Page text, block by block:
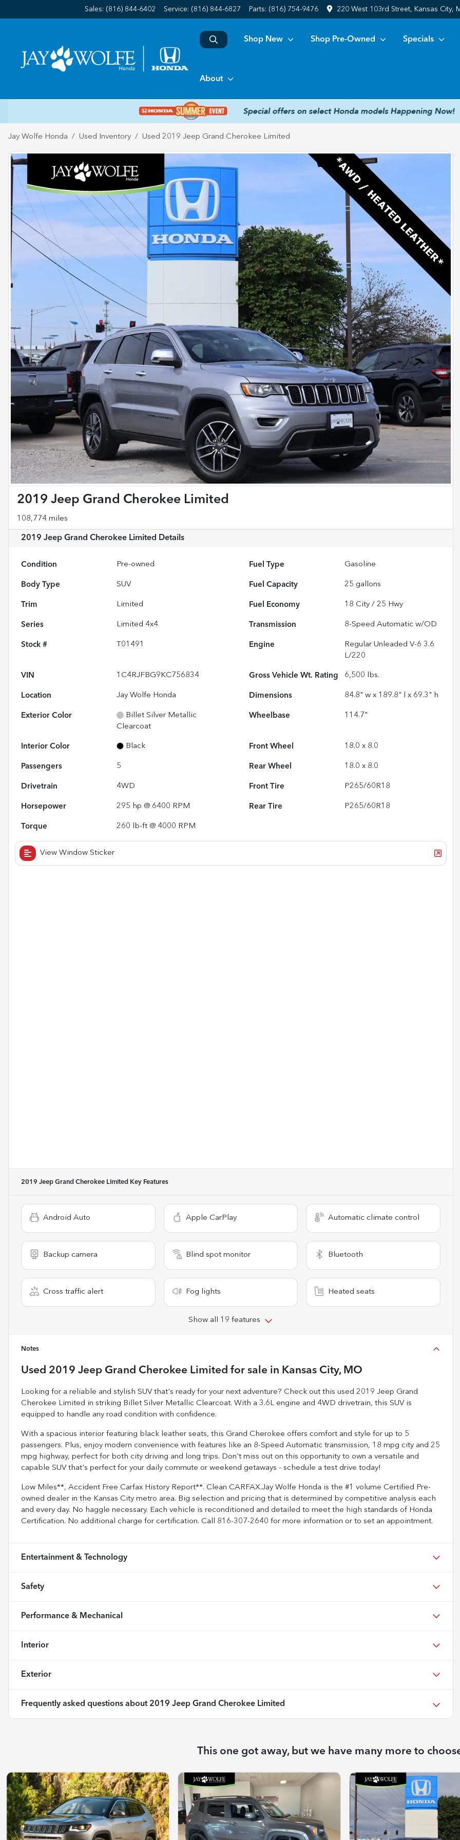
Sales: (816) 844-6402 Service: (816) 844-6827 Parts: (816) 754-9476 220 West 103rd Street, Kansas City,
Shop New Shop Pre-Owned Specials
About
Jay Wolfe Honda Used Inventory Used 2019 Jeep Grand Cherokee Limited
2019 Jeep Grand Cherokee Limited
108,774 miles
2019 Jeep Grand Cherokee Limited Details
Condition Pre-owned Fuel Type Gasoline
Body Type SUV Fuel Capacity 25 gallons
Trim Limited Fuel Economy 18 City /25 Hwy
Series Limited 4x4 Transmission 8-Speed Automatic w/OD
Stock # T01491 Engine
Regular Unleaded V-6 3.6
L/220
VIN 1C4RJFBG9KC756834 Gross Vehicle Wt. Rating 6,500 lbs.
Location Jay Wolfe Honda Dimensions 84.8" w x 189.8" l x 69.3" h
Exterior Color
Billet Silver Metallic
Clearcoat
Wheelbase 114.7"
Interior Color Black Front Wheel 18.0 x 8.0
Passengers 5 Rear Wheel 18.0 x 8.0
Drivetrain 4WD Front Tire P265/60R18
Horsepower 295 hp @ 6400 RPM Rear Tire P265/60R18
Torque 260 lb-ft @ 4000 RPM
View Window Sticker
2019 Jeep Grand Cherokee Limited Key Features
Android Auto Apple CarPlay Automatic climate control
Backup camera Blind spot monitor Bluetooth
Cross traffic alert Fog lights Heated seats
Show all 19 features
Notes
Used 2019 Jeep Grand Cherokee Limited for sale in Kansas City, MO
Looking for a reliable and stylish SUV that's ready for your next adventure? Check out this used 2019 Jeep Grand
Cherokee Limited in striking Billet Silver Metallic Clearcoat. With a 3.6L engine and 4WD drivetrain, this SUV is
equipped to handle any road condition with confidence.
With a spacious interior featuring black leather seats, this Grand Cherokee offers comfort and style for up to 5
passengers. Plus, enjoy modern convenience with features like an 8-Speed Automatic transmission, 18 mpg city and 25
mpg highway, perfect for both city driving and long trips. Don't miss out on this opportunity to own a versatile and
capable SUV that's perfect for your daily commute or weekend getaways - schedule a test drive today!
Low Miles**, Accident Free Carfax History Report**. Clean CARFAX.Jay Wolfe Honda is the #1 volume Certified Pre-
owned dealer in the Kansas City metro area. Big selection and pricing that is determined by competitive analysis each
and every day. No haggle necessary. Each vehicle is reconditioned and detailed to meet the high standards of Honda
Certification. No additional charge for certification. Call 816-307-2640 for more information or to set an appointment.
Entertainment & Technology
Safety
Performance & Mechanical
Interior
Exterior
Frequently asked questions about 2019 Jeep Grand Cherokee Limited
This one got away, but we have many more to